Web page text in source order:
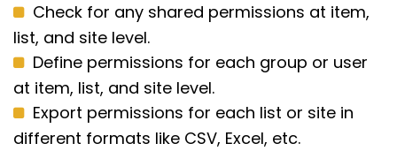
Check for any shared permissions at item,
list, and site level.
Define permissions for each group or user
at item, list, and site level.
Export permissions for each list or site in
different formats like CSV, Excel, etc.